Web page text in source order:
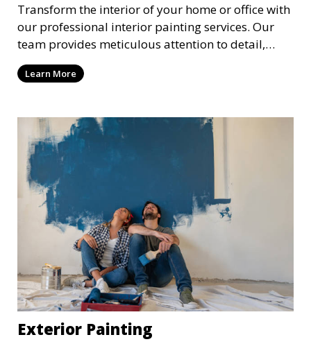
Transform the interior of your home or office with
our professional interior painting services. Our
team provides meticulous attention to detail,
ensuring a smooth and beautiful finish for walls,
ceilings, and trim. We work with you to select the
aesthetic of each room.
Learn More
Exterior Painting